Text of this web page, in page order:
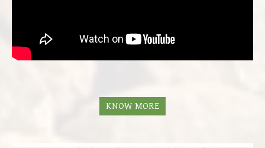
KNOW MORE